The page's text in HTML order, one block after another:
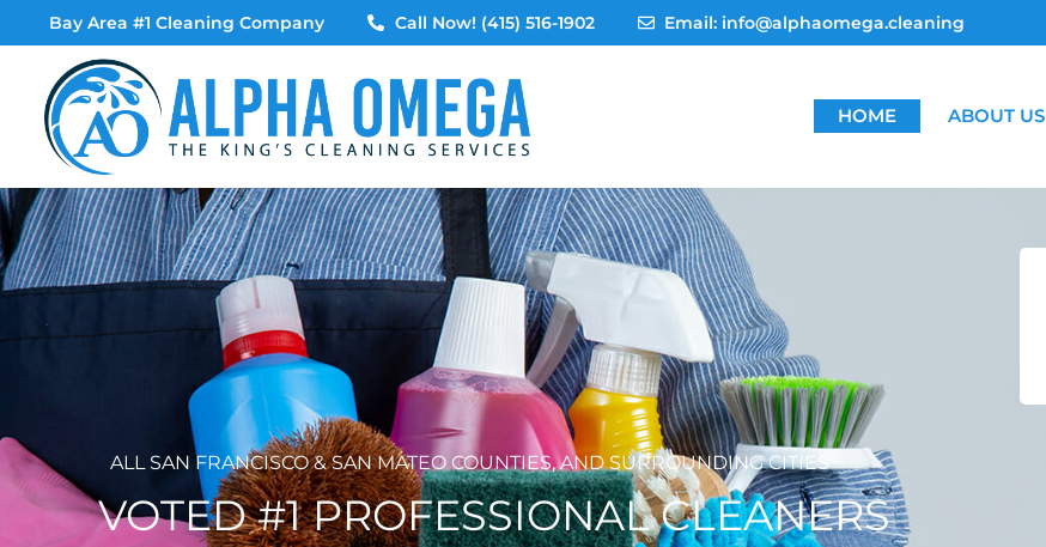
to
content
Bay Area #1 Cleaning Company Call Now! (415) 516-1902 Email: info@alphaomega.cleaning
HOME ABOUT US
ALL SAN FRANCISCO & SAN MATEO COUNTIES, AND SURROUNDING CITIES
VOTED #1 PROFESSIONAL CLEANERS